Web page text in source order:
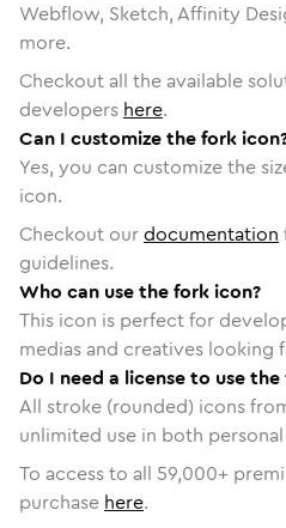
Webflow, Sketch, Affinity
more.
Checkout all the available
developers here.
Can I customize the fork
Yes, you can customize the
icon.
Checkout ourdocumentation
guidelines.
Who can use the fork icon?
This icon is perfect for
medias and creatives looking
Do I need a license to use
All stroke (rounded) icons
unlimited use in both
To access to all 59,000+
purchase here.